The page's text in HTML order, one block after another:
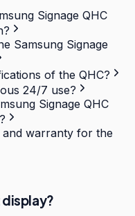
Signage QHC
Samsung Signage
of the QHC?
24/7 use?
Signage QHC
and warranty for the